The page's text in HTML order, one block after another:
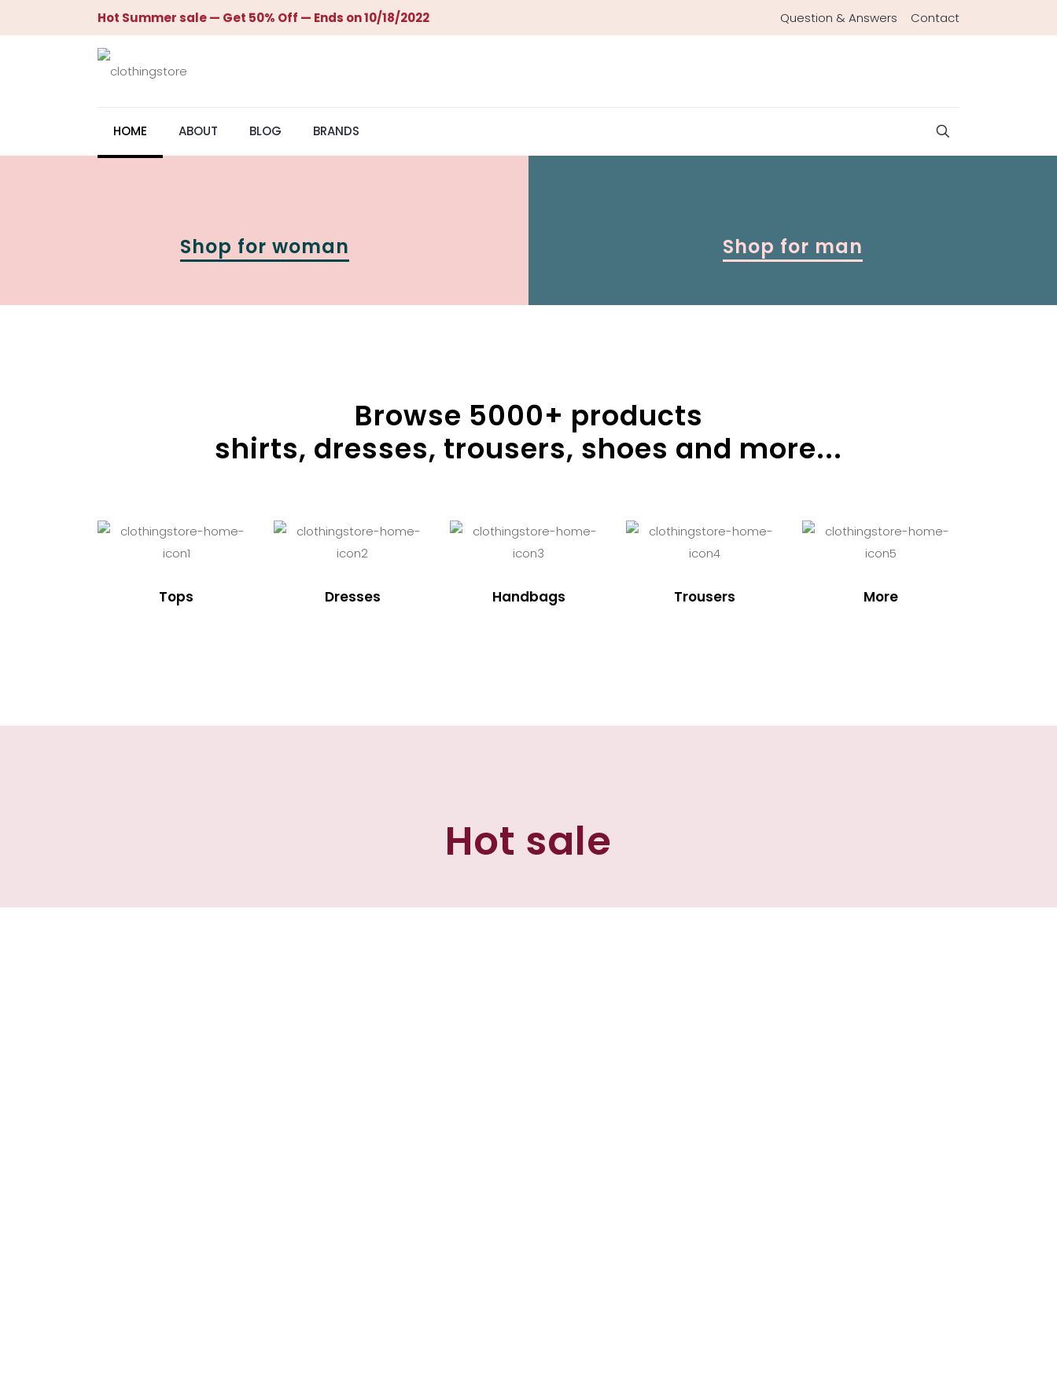
Hot Summer sale — Get 50% Off — Ends on 10/18/2022 Question & Answers Contact
HOME ABOUT BLOG BRANDS
Shop for woman Shop for man
Browse 5000+ products
shirts, dresses, trousers, shoes and more...
Tops Dresses Handbags Trousers More
Hot sale